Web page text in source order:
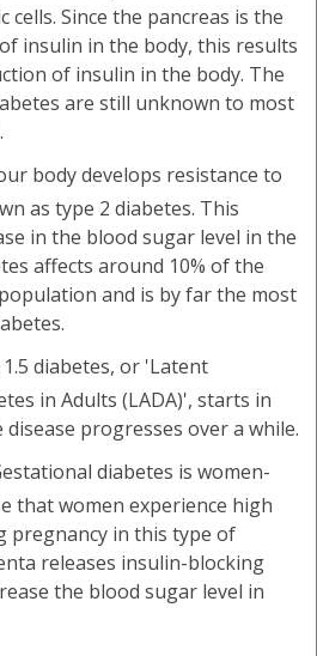
cells. Since the pancreas is the
insulin in the body, this results
of insulin in the body. The
are still unknown to most
body develops resistance to
as type 2 diabetes. This
in the blood sugar level in the
affects around 10% of the
and is by far the most
diabetes, or 'Latent
in Adults (LADA)', starts in
progresses over a while.
diabetes is women-
that women experience high
pregnancy in this type of
releases insulin-blocking
the blood sugar level in